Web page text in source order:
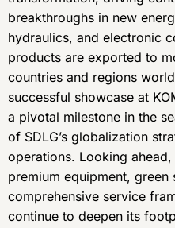
breakthroughs in new
hydraulics, and electronic
products are exported to
countries and regions
successful showcase at
a pivotal milestone in the
of SDLG’s globalization
operations. Looking
premium equipment, green
comprehensive service
continue to deepen its